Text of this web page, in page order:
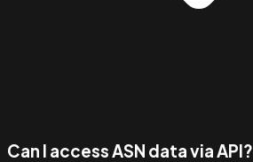
Can I access ASN data via API?